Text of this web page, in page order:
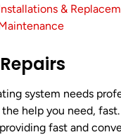
&
system needs
help you need, fast.
fast and